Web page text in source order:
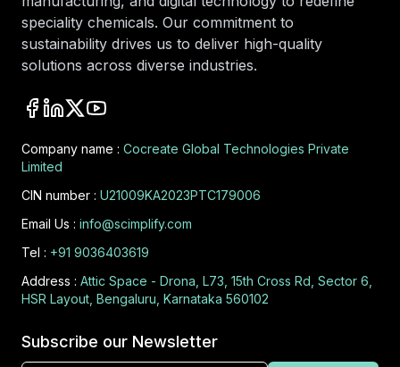
speciality chemicals. Our commitment to
sustainability drives us to deliver high-quality
solutions across diverse industries.
Company name : Cocreate Global Technologies Private
Limited
CIN number : U21009KA2023PTC179006
Email Us : info@scimplify.com
Tel : +91 9036403619
Address : Attic Space - Drona, L73, 15th Cross Rd, Sector 6,
HSR Layout, Bengaluru, Karnataka 560102
Subscribe our Newsletter